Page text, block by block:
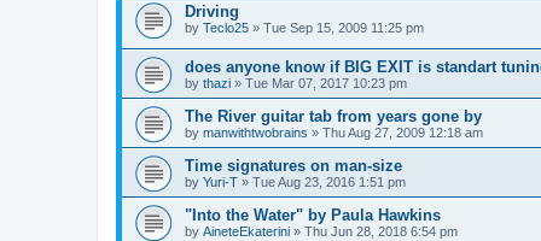
Driving
by Teclo25 » Tue Sep 15, 2009 11:25 pm
does anyone know if BIG EXIT is standart
by thazi » Tue Mar 07, 2017 10:23 pm
The River guitar tab from years gone by
by manwithtwobrains » Thu Aug 27, 2009 12:18 am
Time signatures on man-size
by Yuri-T » Tue Aug 23, 2016 1:51 pm
"Into the Water" by Paula Hawkins
by AineteEkaterini » Thu Jun 28, 2018 6:54 pm